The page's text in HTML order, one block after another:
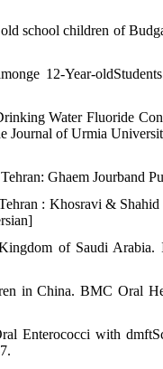
school children of
12-Year-
Water Fluoride
Journal of Urmia
Ghaem Jourband
: Khosravi &
of Saudi Arabia.
in China. BMC Oral
Enterococci with